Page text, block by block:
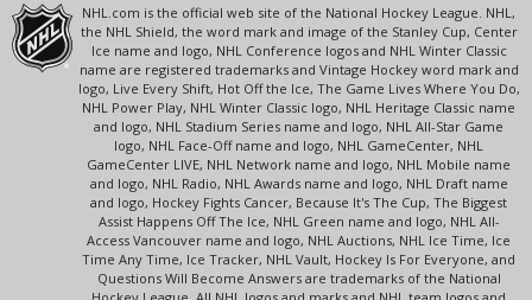
NHL.com is the official web site of the National Hockey League. NHL,
the NHL Shield, the word mark and image of the Stanley Cup, Center
Ice name and logo, NHL Conference logos and NHL Winter Classic
name are registered trademarks and Vintage Hockey word mark and
logo, Live Every Shift, Hot Off the Ice, The Game Lives Where You Do,
NHL Power Play, NHL Winter Classic logo, NHL Heritage Classic name
and logo, NHL Stadium Series name and logo, NHL All-Star Game
logo, NHL Face-Off name and logo, NHL GameCenter, NHL
GameCenter LIVE, NHL Network name and logo, NHL Mobile name
and logo, NHL Radio, NHL Awards name and logo, NHL Draft name
and logo, Hockey Fights Cancer, Because It's The Cup, The Biggest
Assist Happens Off The Ice, NHL Green name and logo, NHL All-
Access Vancouver name and logo, NHL Auctions, NHL Ice Time, Ice
Time Any Time, Ice Tracker, NHL Vault, Hockey Is For Everyone, and
Questions Will Become Answers are trademarks of the National